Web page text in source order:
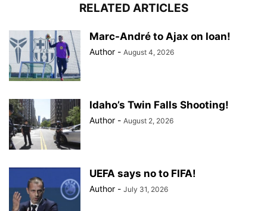
RELATED ARTICLES
Marc-André to Ajax on loan!
Author - August 4, 2026
Idaho’s Twin Falls Shooting!
Author - August 2, 2026
UEFA says no to FIFA!
Author - July 31, 2026